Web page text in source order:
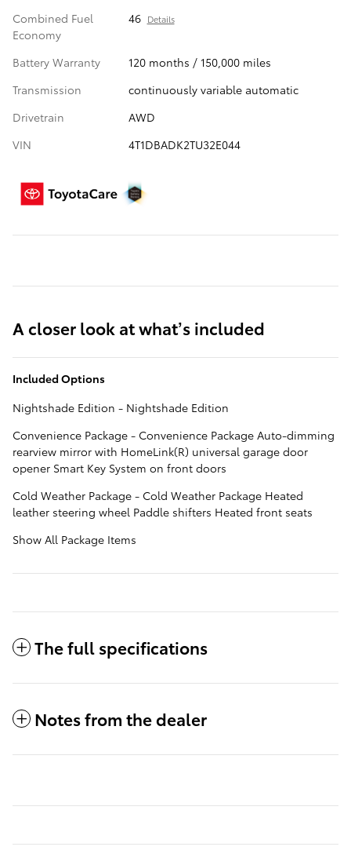
Combined Fuel
Economy
46 Details
Battery Warranty
120 months / 150,000 miles
Transmission
continuously variable automatic
Drivetrain
AWD
VIN
4T1DBADK2TU32E044
A closer look at what’s included
Included Options
Nightshade Edition - Nightshade Edition
Convenience Package - Convenience Package Auto-dimming
rearview mirror with HomeLink(R) universal garage door
opener Smart Key System on front doors
Cold Weather Package - Cold Weather Package Heated
leather steering wheel Paddle shifters Heated front seats
Show All Package Items
The full specifications
Notes from the dealer